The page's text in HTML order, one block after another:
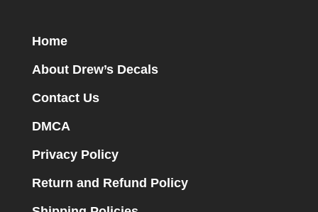
Home
About Drew’s Decals
Contact Us
DMCA
Privacy Policy
Return and Refund Policy